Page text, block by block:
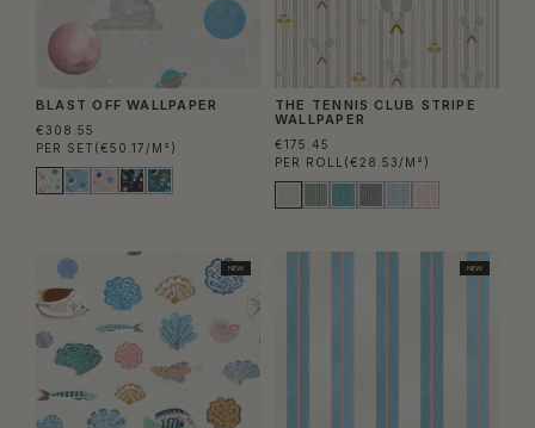
BLAST OFF WALLPAPER
€308.55
PER SET (€50.17/M²)
THE TENNIS CLUB STRIPE
WALLPAPER
€175.45
PER ROLL (€28.53/M²)
NEW NEW